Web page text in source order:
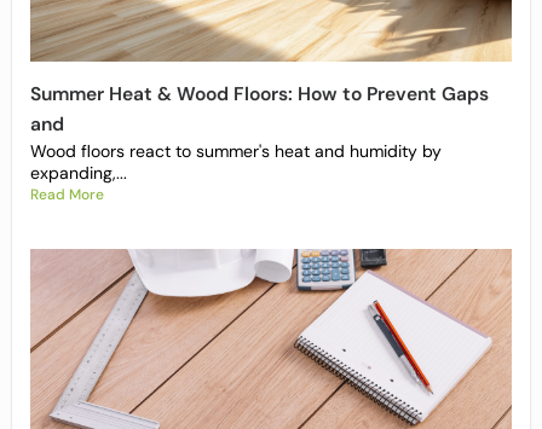
Summer Heat & Wood Floors: How to Prevent Gaps
and
Wood floors react to summer's heat and humidity by
expanding,...
Read More